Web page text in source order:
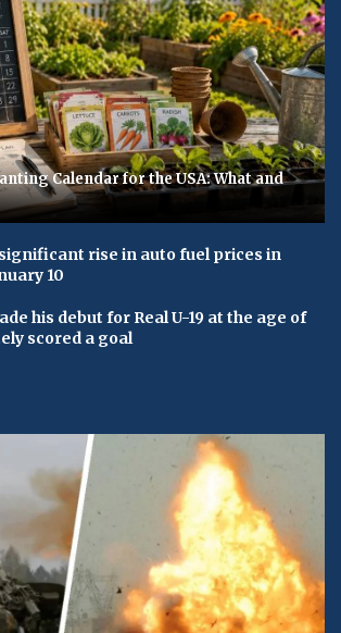
Calendar for the USA: What and
rise in auto fuel prices in
10
his debut for Real U-19 at the age of
scored a goal